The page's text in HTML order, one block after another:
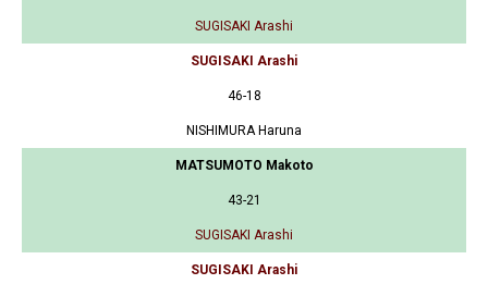
SUGISAKI Arashi
SUGISAKI Arashi
46-18
NISHIMURA Haruna
MATSUMOTO Makoto
43-21
SUGISAKI Arashi
SUGISAKI Arashi